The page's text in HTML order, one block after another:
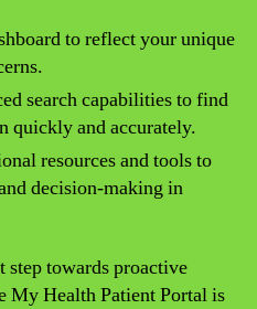
to reflect your unique
search capabilities to find
quickly and accurately.
resources and tools to
decision-making in
towards proactive
My Health Patient Portal is